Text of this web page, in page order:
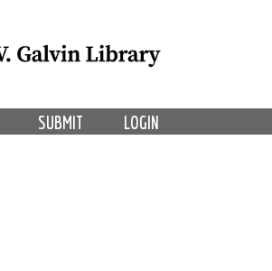
LOGIN
SUBMIT